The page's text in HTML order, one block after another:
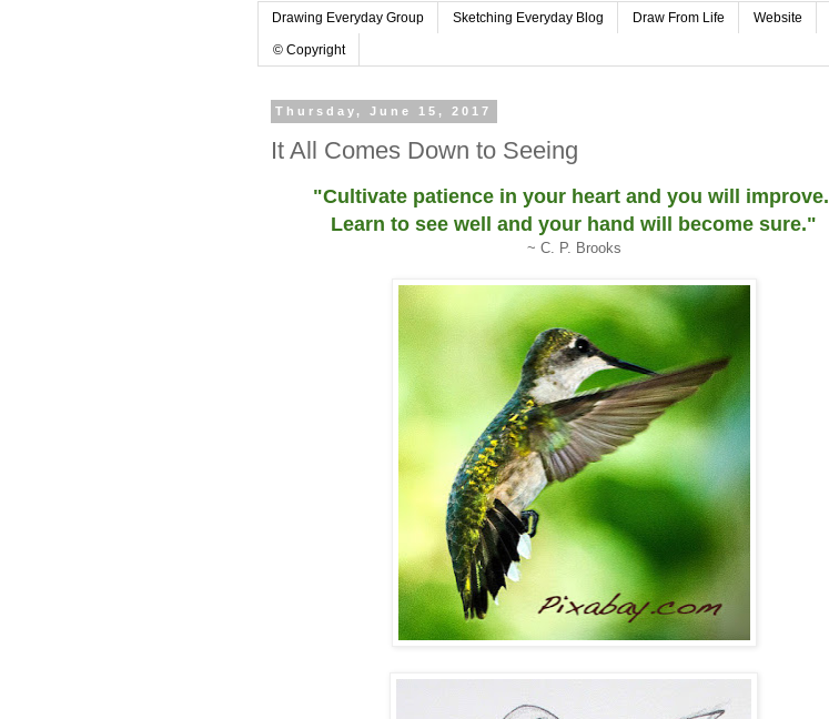
Drawing Everyday Group Sketching Everyday Blog Draw From Life Website
© Copyright
Thursday, June 15, 2017
It All Comes Down to Seeing
"Cultivate patience in your heart and you will improve.
Learn to see well and your hand will become sure."
~ C. P. Brooks